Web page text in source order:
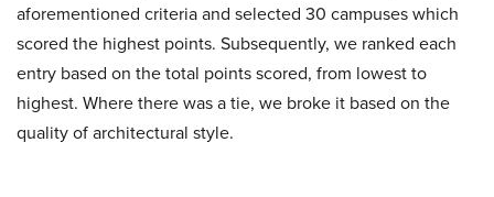
aforementioned criteria and selected 30 campuses which
scored the highest points. Subsequently, we ranked each
entry based on the total points scored, from lowest to
highest. Where there was a tie, we broke it based on the
quality of architectural style.